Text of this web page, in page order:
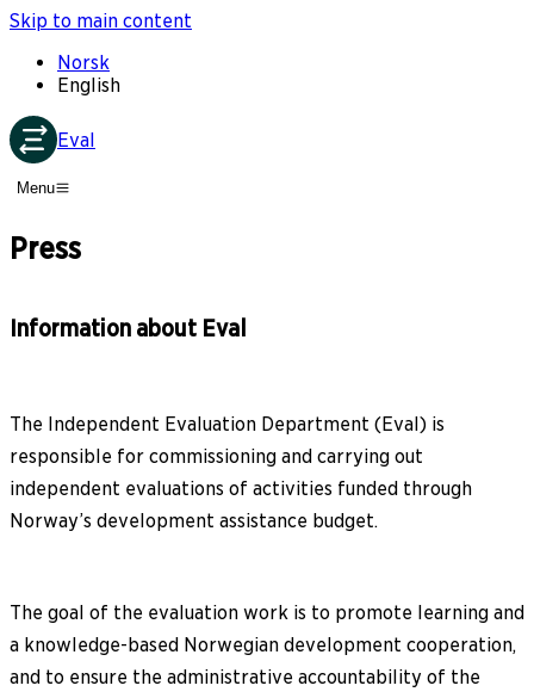
Skip to main content
Norsk
English
Eval
Menu
Press
Information about Eval
The Independent Evaluation Department (Eval) is
responsible for commissioning and carrying out
independent evaluations of activities funded through
Norway’s development assistance budget.
The goal of the evaluation work is to promote learning and
a knowledge-based Norwegian development cooperation,
and to ensure the administrative accountability of the